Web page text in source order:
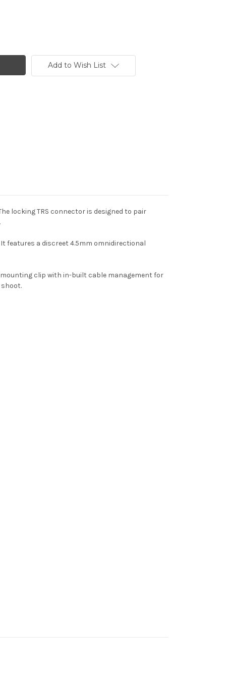
Add to Wish List
locking TRS connector is designed to pair
features a discreet 4.5mm omnidirectional
mounting clip with in-built cable management for